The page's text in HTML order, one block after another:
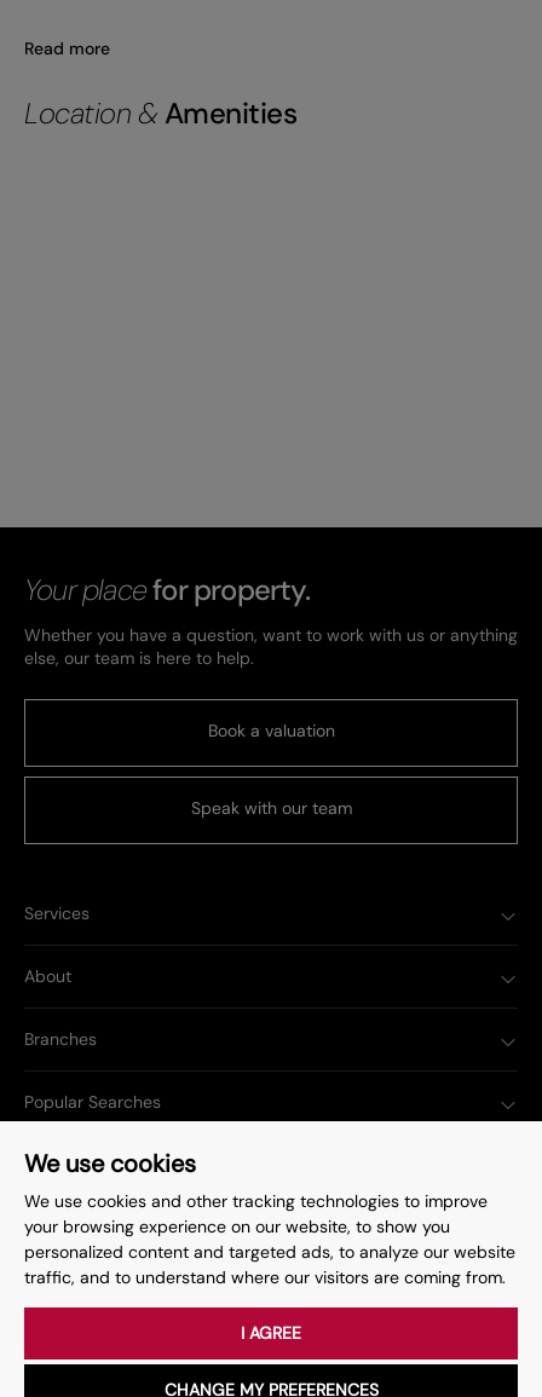
We use cookies
We use cookies and other tracking technologies to improve
your browsing experience on our website, to show you
personalized content and targeted ads, to analyze our website
traffic, and to understand where our visitors are coming from.
I AGREE
CHANGE MY PREFERENCES
Read more
Location & Amenities
Your placefor property.
Whether you have a question, want to work with us or anything
else, our team is here to help.
Book a valuation
Speak with our team
Services
About
Branches
Popular Searches
Complaints Procedure
Privacy Policy
Terms & Conditions
Update Cookies Preferences
Site by